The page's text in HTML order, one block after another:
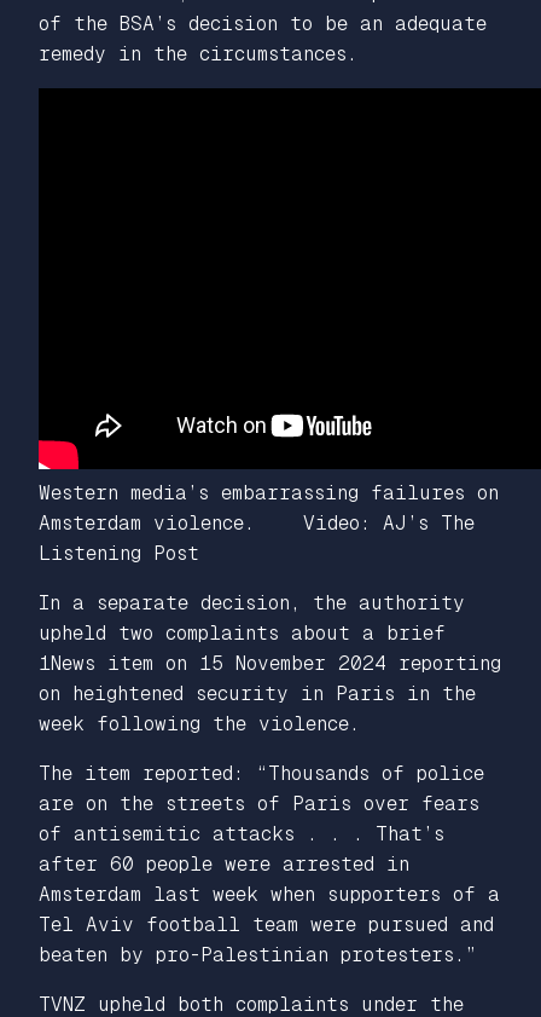
of the BSA’s decision to be an adequate
remedy in the circumstances.
Western media’s embarrassing failures on
Amsterdam violence. Video: AJ’s The
Listening Post
In a separate decision, the authority
upheld two complaints about a brief
1News item on 15 November 2024 reporting
on heightened security in Paris in the
week following the violence.
The item reported: “Thousands of police
are on the streets of Paris over fears
of antisemitic attacks . . . That’s
after 60 people were arrested in
Amsterdam last week when supporters of a
Tel Aviv football team were pursued and
beaten by pro-Palestinian protesters.”
TVNZ upheld both complaints under the